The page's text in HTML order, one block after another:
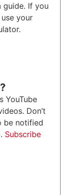
guide. If you
your
YouTube
Don’t
be notified
Subscribe